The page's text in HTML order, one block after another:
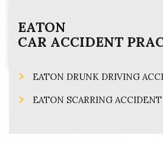
EATON
CAR ACCIDENT
EATON DRUNK DRIVING
EATON SCARRING ACCIDENT